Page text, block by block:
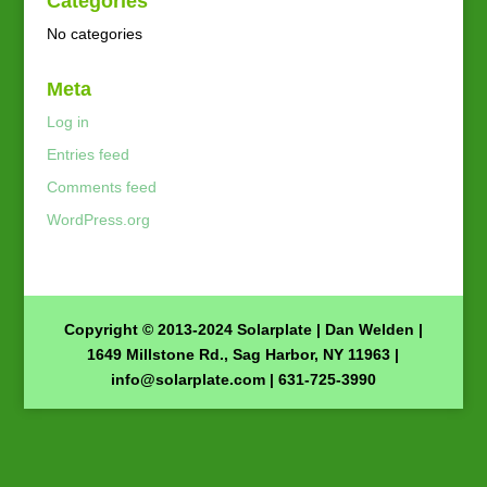
No categories
Meta
Log in
Entries feed
Comments feed
WordPress.org
Copyright © 2013-2024 Solarplate | Dan Welden |
1649 Millstone Rd., Sag Harbor, NY 11963 |
info@solarplate.com| 631-725-3990